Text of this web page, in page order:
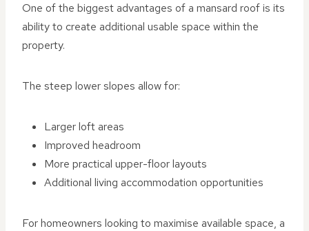
One of the biggest advantages of a mansard roof is its
ability to create additional usable space within the
property.
The steep lower slopes allow for:
Larger loft areas
Improved headroom
More practical upper-floor layouts
Additional living accommodation opportunities
For homeowners looking to maximise available space, a